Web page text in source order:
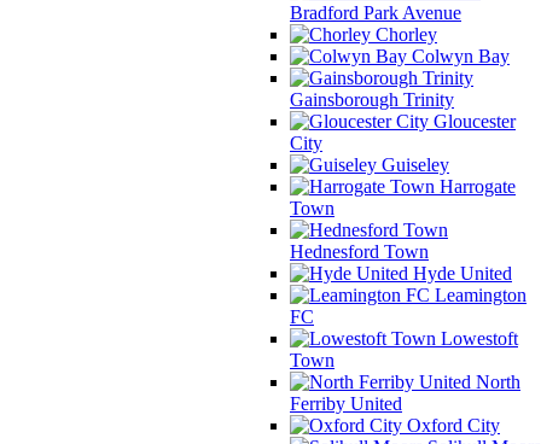
Bradford Park Avenue
Chorley
Colwyn Bay
Gainsborough Trinity
Gloucester
City
Guiseley
Harrogate
Town
Hednesford Town
Hyde United
Leamington
FC
Lowestoft
Town
North
Ferriby United
Oxford City